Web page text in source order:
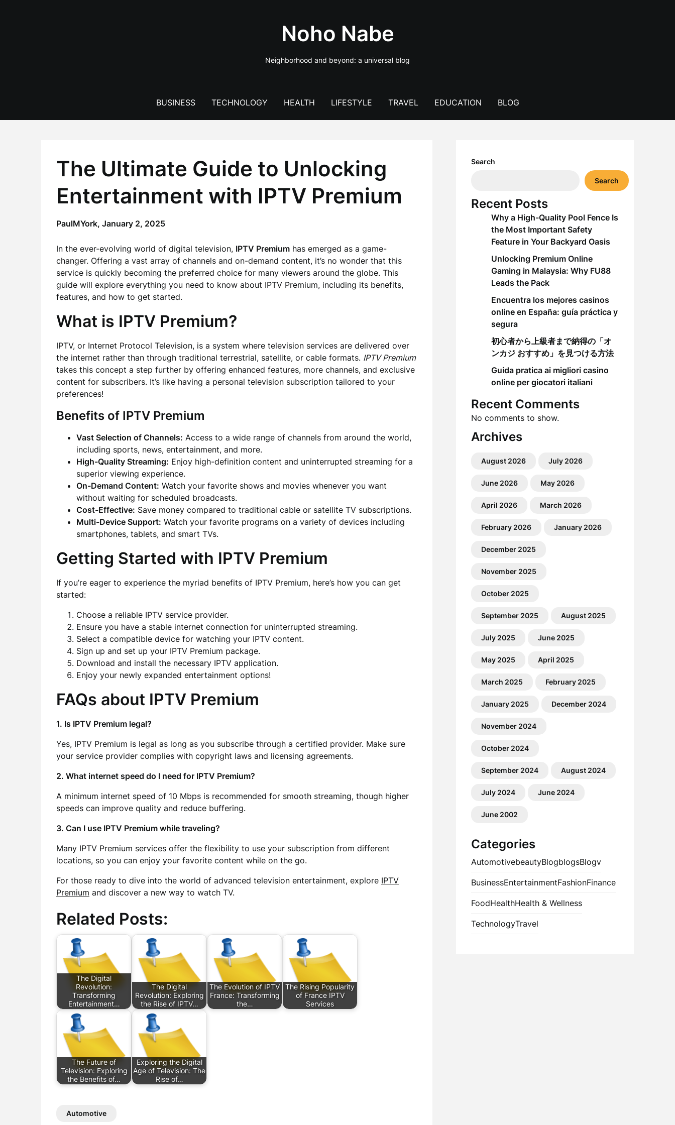
Noho Nabe
Neighborhood and beyond: a universal blog
BUSINESS TECHNOLOGY HEALTH LIFESTYLE TRAVEL EDUCATION BLOG
The Ultimate Guide to Unlocking
Entertainment with IPTV Premium
PaulMYork, January 2, 2025
In the ever-evolving world of digital television, IPTV Premium has emerged as a game-
changer. Offering a vast array of channels and on-demand content, it’s no wonder that this
service is quickly becoming the preferred choice for many viewers around the globe. This
guide will explore everything you need to know about IPTV Premium, including its benefits,
features, and how to get started.
What is IPTV Premium?
IPTV, or Internet Protocol Television, is a system where television services are delivered over
the internet rather than through traditional terrestrial, satellite, or cable formats. IPTV Premium
takes this concept a step further by offering enhanced features, more channels, and exclusive
content for subscribers. It’s like having a personal television subscription tailored to your
preferences!
Benefits of IPTV Premium
Vast Selection of Channels: Access to a wide range of channels from around the world,
including sports, news, entertainment, and more.
High-Quality Streaming: Enjoy high-definition content and uninterrupted streaming for a
superior viewing experience.
On-Demand Content: Watch your favorite shows and movies whenever you want
without waiting for scheduled broadcasts.
Cost-Effective: Save money compared to traditional cable or satellite TV subscriptions.
Multi-Device Support: Watch your favorite programs on a variety of devices including
smartphones, tablets, and smart TVs.
Getting Started with IPTV Premium
If you’re eager to experience the myriad benefits of IPTV Premium, here’s how you can get
started:
Choose a reliable IPTV service provider.
Ensure you have a stable internet connection for uninterrupted streaming.
Select a compatible device for watching your IPTV content.
Sign up and set up your IPTV Premium package.
Download and install the necessary IPTV application.
Enjoy your newly expanded entertainment options!
FAQs about IPTV Premium
1. Is IPTV Premium legal?
Yes, IPTV Premium is legal as long as you subscribe through a certified provider. Make sure
your service provider complies with copyright laws and licensing agreements.
2. What internet speed do I need for IPTV Premium?
A minimum internet speed of 10 Mbps is recommended for smooth streaming, though higher
speeds can improve quality and reduce buffering.
3. Can I use IPTV Premium while traveling?
Many IPTV Premium services offer the flexibility to use your subscription from different
locations, so you can enjoy your favorite content while on the go.
For those ready to dive into the world of advanced television entertainment, explore IPTV
Premium and discover a new way to watch TV.
Related Posts:
The Digital
Revolution:
Transforming
Entertainment…
The Digital
Revolution: Exploring
the Rise of IPTV…
The Evolution of IPTV
France: Transforming
the…
The Rising Popularity
of France IPTV
Services
The Future of
Television: Exploring
the Benefits of…
Exploring the Digital
Age of Television: The
Rise of…
Automotive
Search
Search
Recent Posts
Why a High-Quality Pool Fence Is
the Most Important Safety
Feature in Your Backyard Oasis
Unlocking Premium Online
Gaming in Malaysia: Why FU88
Leads the Pack
Encuentra los mejores casinos
online en España: guía práctica y
segura
初心者から上級者まで納得の「オ
ンカジ おすすめ」を見つける方法
Guida pratica ai migliori casino
online per giocatori italiani
Recent Comments
No comments to show.
Archives
August 2026 July 2026
June 2026 May 2026
April 2026 March 2026
February 2026 January 2026
December 2025
November 2025
October 2025
September 2025 August 2025
July 2025 June 2025
May 2025 April 2025
March 2025 February 2025
January 2025 December 2024
November 2024
October 2024
September 2024 August 2024
July 2024 June 2024
June 2002
Categories
AutomotivebeautyBlogblogsBlogv
BusinessEntertainmentFashionFinance
FoodHealthHealth & Wellness
TechnologyTravel